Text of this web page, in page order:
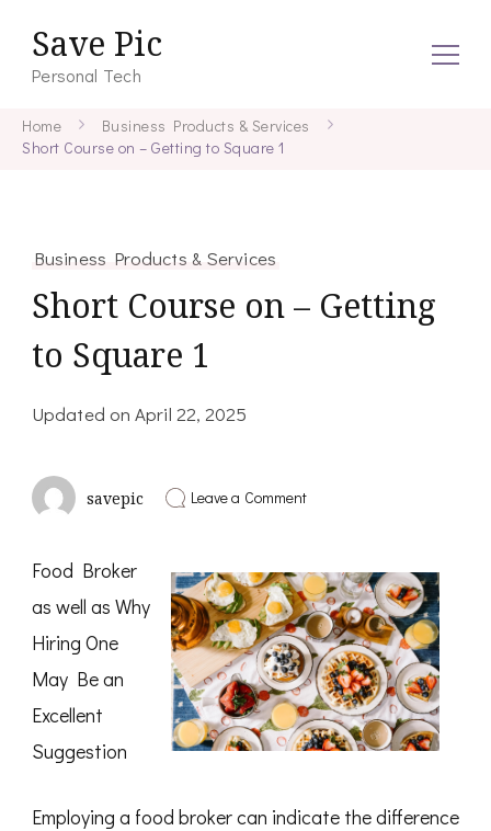
Save Pic
Personal Tech
Home
Business Products & Services
Short Course on – Getting to Square 1
Business Products & Services
Short Course on – Getting
to Square 1
Updated onApril 22, 2025
savepic Leave a Commenton
–
Getting
to
Square
1
Food Broker
as well as Why
Hiring One
May Be an
Excellent
Suggestion
Employing a food broker can indicate the difference